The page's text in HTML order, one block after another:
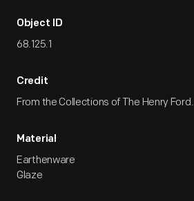
Object ID
68.125.1
Credit
From the Collections of The Henry Ford.
Material
Earthenware
Glaze